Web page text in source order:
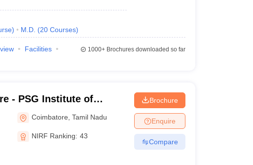
) M.D. (20 Courses)
Facilities
1000+Brochures downloaded so far
- PSG Institute of
Research, Peelamedu
Coimbatore ,Tamil Nadu
NIRF Ranking: 43
Brochure
Enquire
Compare